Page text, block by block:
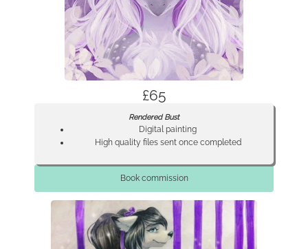
£65
Rendered Bust
Digital painting
High quality files sent once completed
Book commission